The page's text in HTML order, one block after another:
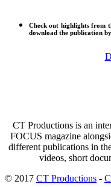
Check out highlights from
download the publication
CT Productions is an
FOCUS magazine
different publications in
videos, short
© 2017 CT Productions -